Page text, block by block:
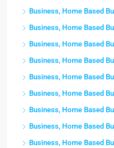
Business, Home Based
Business, Home Based
Business, Home Based
Business, Home Based
Business, Home Based
Business, Home Based
Business, Home Based
Business, Home Based
Business, Home Based